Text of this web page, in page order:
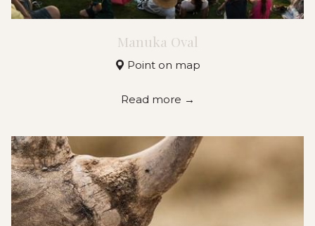
Manuka Oval
Point on map
Read more